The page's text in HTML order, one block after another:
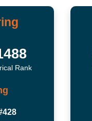
Rank